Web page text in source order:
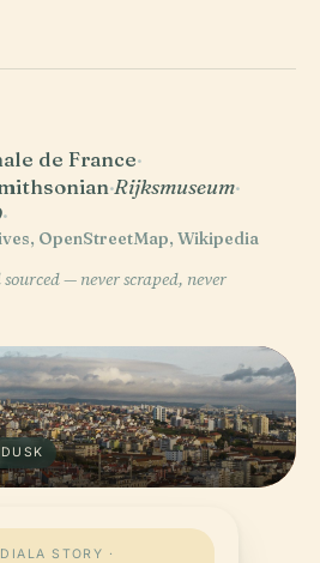
de France·
·Rijksmuseum·
·
OpenStreetMap, Wikipedia
— never scraped, never
STORY ·